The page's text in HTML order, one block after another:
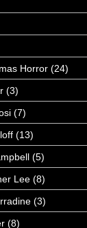
Horror (24)
(3)
(7)
(13)
(5)
Lee (8)
(3)
(8)